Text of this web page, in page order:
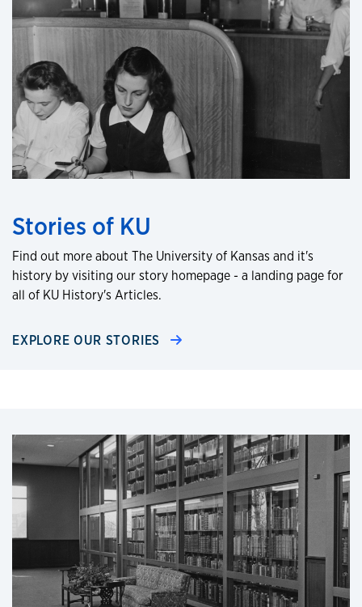
Stories of KU
Find out more about The University of Kansas and it's
history by visiting our story homepage - a landing page for
all of KU History's Articles.
EXPLORE OUR STORIES